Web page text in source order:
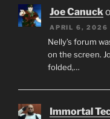
Joe Canuck
APRIL 6, 2026
Nelly’s forum
on the screen.
folded,…
Immortal